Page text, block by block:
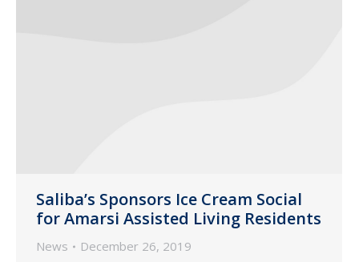
Saliba’s Sponsors Ice Cream Social
for Amarsi Assisted Living Residents
News December 26, 2019